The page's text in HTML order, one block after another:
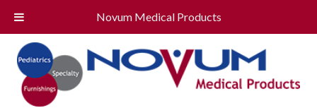
Novum Medical Products